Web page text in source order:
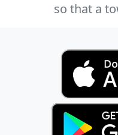
so that a